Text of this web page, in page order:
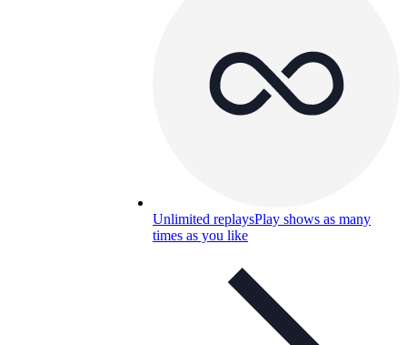
Unlimited replaysPlay shows as many
times as you like